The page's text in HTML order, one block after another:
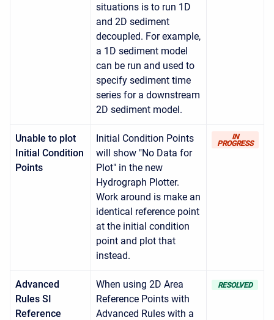
situations is to run 1D
and 2D sediment
decoupled. For example,
a 1D sediment model
can be run and used to
specify sediment time
series for a downstream
2D sediment model.
Unable to plot
Initial Condition
Points
Initial Condition Points
will show "No Data for
Plot" in the new
Hydrograph Plotter.
Work around is make an
identical reference point
at the initial condition
point and plot that
instead.
IN
PROGRESS
Advanced
Rules SI
Reference
When using 2D Area
Reference Points with
Advanced Rules with a
RESOLVED